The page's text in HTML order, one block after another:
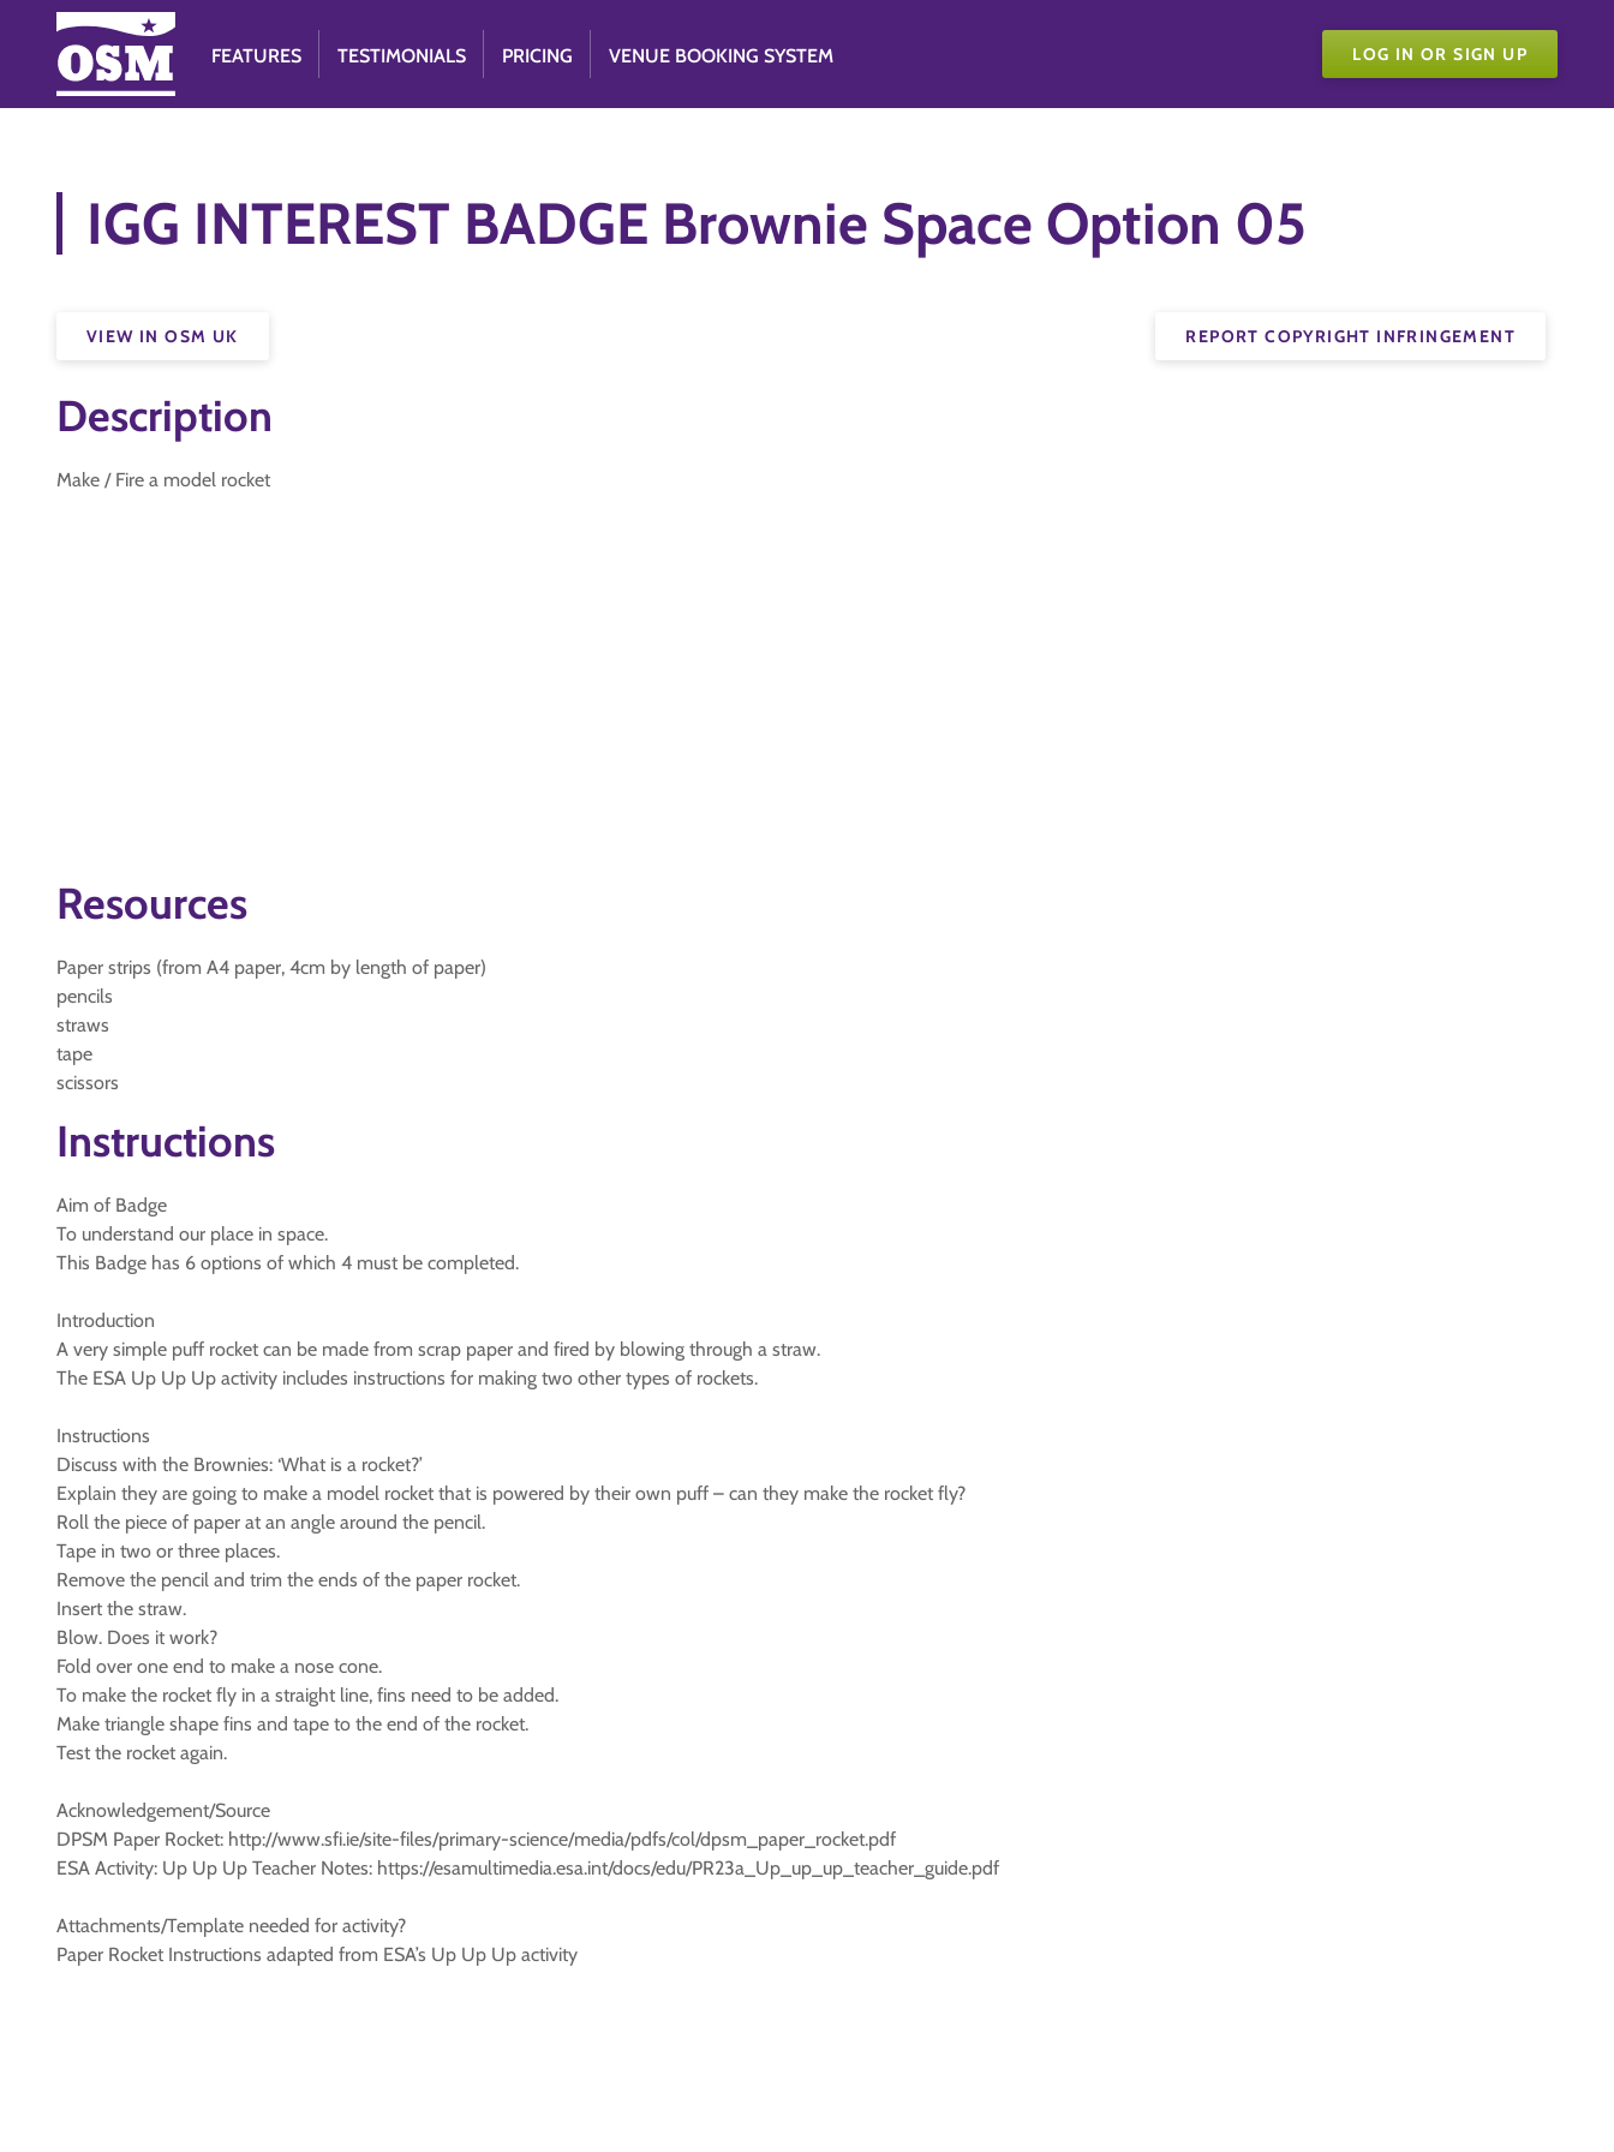
FEATURES TESTIMONIALS PRICING VENUE BOOKING SYSTEM LOG IN OR SIGN UP
IGG INTEREST BADGE Brownie Space Option 05
REPORT COPYRIGHT INFRINGEMENT
VIEW IN OSM UK
Description
Make / Fire a model rocket
Resources
Paper strips (from A4 paper, 4cm by length of paper)
pencils
straws
tape
scissors
Instructions
Aim of Badge
To understand our place in space.
This Badge has 6 options of which 4 must be completed.
Introduction
A very simple puff rocket can be made from scrap paper and fired by blowing through a straw.
The ESA Up Up Up activity includes instructions for making two other types of rockets.
Instructions
Discuss with the Brownies: ‘What is a rocket?’
Explain they are going to make a model rocket that is powered by their own puff – can they make the rocket fly?
Roll the piece of paper at an angle around the pencil.
Tape in two or three places.
Remove the pencil and trim the ends of the paper rocket.
Insert the straw.
Blow. Does it work?
Fold over one end to make a nose cone.
To make the rocket fly in a straight line, fins need to be added.
Make triangle shape fins and tape to the end of the rocket.
Test the rocket again.
Acknowledgement/Source
DPSM Paper Rocket: http://www.sfi.ie/site-files/primary-science/media/pdfs/col/dpsm_paper_rocket.pdf
ESA Activity: Up Up Up Teacher Notes: https://esamultimedia.esa.int/docs/edu/PR23a_Up_up_up_teacher_guide.pdf
Attachments/Template needed for activity?
Paper Rocket Instructions adapted from ESA’s Up Up Up activity